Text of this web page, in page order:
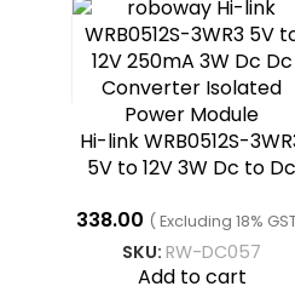
Hi-link WRB0512S-
5V to 12V 3W Dc to Dc
338.00 ( Excluding 18%
SKU:RW-DC057
Add to cart